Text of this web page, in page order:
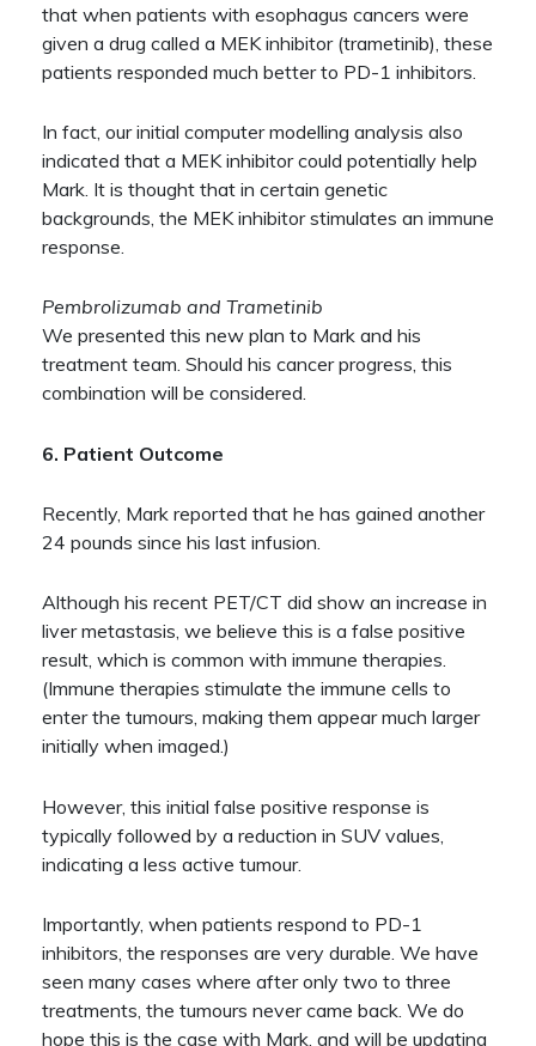
that when patients with esophagus cancers were
given a drug called a MEK inhibitor (trametinib), these
patients responded much better to PD-1 inhibitors.
In fact, our initial computer modelling analysis also
indicated that a MEK inhibitor could potentially help
Mark. It is thought that in certain genetic
backgrounds, the MEK inhibitor stimulates an immune
response.
Pembrolizumab and Trametinib
We presented this new plan to Mark and his
treatment team. Should his cancer progress, this
combination will be considered.
6. Patient Outcome
Recently, Mark reported that he has gained another
24 pounds since his last infusion.
Although his recent PET/CT did show an increase in
liver metastasis, we believe this is a false positive
result, which is common with immune therapies.
(Immune therapies stimulate the immune cells to
enter the tumours, making them appear much larger
initially when imaged.)
However, this initial false positive response is
typically followed by a reduction in SUV values,
indicating a less active tumour.
Importantly, when patients respond to PD-1
inhibitors, the responses are very durable. We have
seen many cases where after only two to three
treatments, the tumours never came back. We do
hope this is the case with Mark, and will be updating